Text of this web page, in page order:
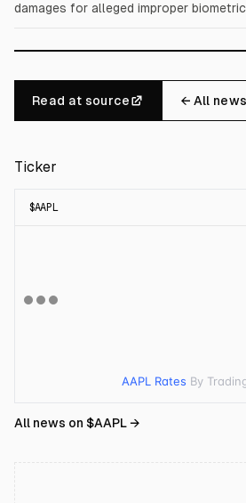
damages for alleged improper
Read at source ← All news
Ticker
$AAPL
AAPL Rates By
All news on $AAPL→